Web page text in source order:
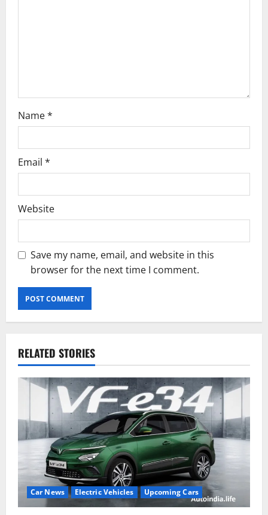
Name*
Email *
Website
Save my name, email, and website in this
browser for the next time I comment.
RELATED STORIES
Car News Electric Vehicles Upcoming Cars